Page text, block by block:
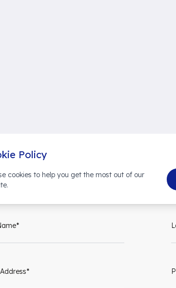
Policy
cookies to help you get the most out of our